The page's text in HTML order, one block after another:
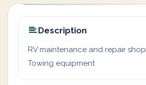
Description
RV maintenance and repair shop
Towing equipment